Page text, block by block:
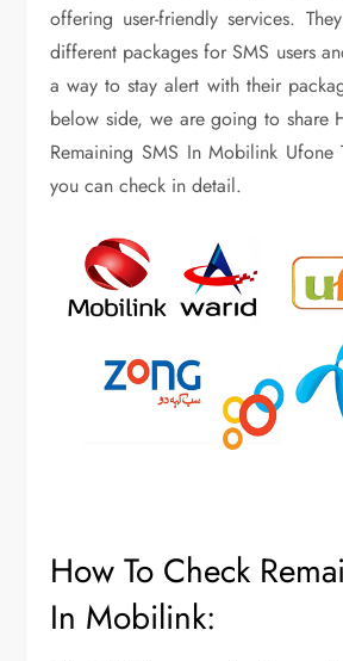
offering user-friendly services.
different packages for SMS users
a way to stay alert with their
below side, we are going to share
Remaining SMS In Mobilink Ufone
you can check in detail.
How To Check
In Mobilink: